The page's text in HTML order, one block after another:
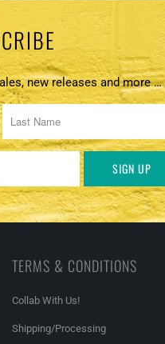
new releases and more …
TERMS & CONDITIONS
Collab With Us!
Shipping/Processing